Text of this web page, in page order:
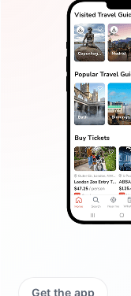
Get the app